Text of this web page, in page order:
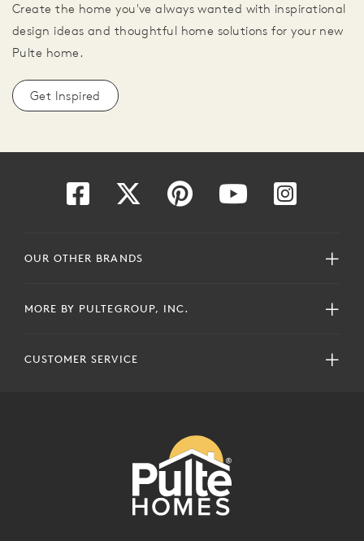
Create the home you've always wanted with inspirational
design ideas and thoughtful home solutions for your new
Pulte home.
Get Inspired
OUR OTHER BRANDS
MORE BY PULTEGROUP, INC.
CUSTOMER SERVICE